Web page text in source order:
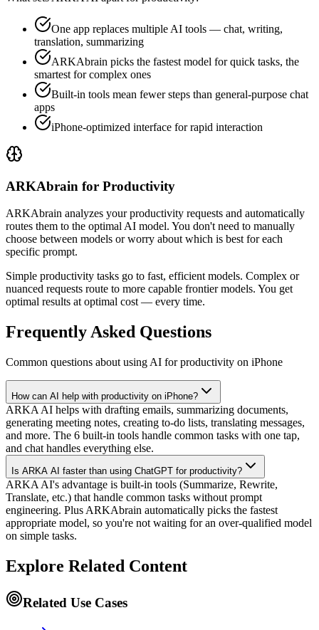
One app replaces multiple AI tools — chat, writing,
translation, summarizing
ARKAbrain picks the fastest model for quick tasks, the
smartest for complex ones
Built-in tools mean fewer steps than general-purpose chat
apps
iPhone-optimized interface for rapid interaction
ARKAbrain for Productivity
ARKAbrain analyzes yourproductivity requests and automatically
routes them to the optimal AI model. You don't need to manually
choose between models or worry about which is best for each
specific prompt.
Simple productivity tasks go to fast, efficient models. Complex or
nuanced requests route to more capable frontier models. You get
optimal results at optimal cost — every time.
Frequently Asked Questions
Common questions about using AI for productivity on iPhone
How can AI help with productivity on iPhone?
ARKA AI helps with drafting emails, summarizing documents,
generating meeting notes, creating to-do lists, translating messages,
and more. The 6 built-in tools handle common tasks with one tap,
and chat handles everything else.
Is ARKA AI faster than using ChatGPT for productivity?
ARKA AI's advantage is built-in tools (Summarize, Rewrite,
Translate, etc.) that handle common tasks without prompt
engineering. Plus ARKAbrain automatically picks the fastest
appropriate model, so you're not waiting for an over-qualified model
on simple tasks.
Explore Related Content
Related Use Cases